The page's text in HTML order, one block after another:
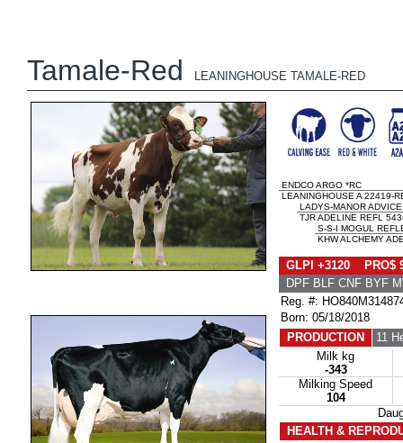
Tamale-Red LEANINGHOUSE TAMALE-RED
ENDCO ARGO *RC
LEANINGHOUSE A 22419-
LADYS-MANOR
TJR ADELINE REFL
S-S-I MOGUL
KHW ALCHEMY
GLPI +3120 PRO$
DPF BLF CNF BYF
Reg. #:
Born: 05/18/2018
PRODUCTION
11
Milk kg
-343
Milking Speed
104
HEALTH &